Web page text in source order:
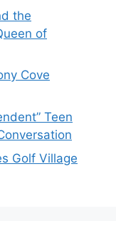
the
of
Cove
Teen
Golf Village